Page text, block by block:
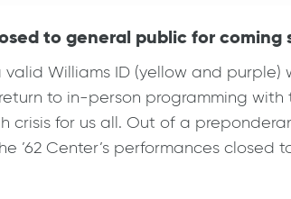
to general public for
Williams ID (yellow and
to in-person programming
crisis for us all. Out of a
Center’s performances closed